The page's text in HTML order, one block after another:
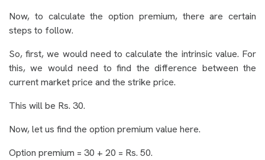
Now, to calculate the option premium, there are certain
steps to follow.
So, first, we would need to calculate the intrinsic value. For
this, we would need to find the difference between the
current market price and the strike price.
This will be Rs. 30.
Now, let us find the option premium value here.
Option premium = 30 + 20 = Rs. 50.